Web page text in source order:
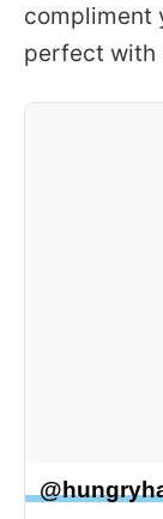
compliment
perfect with